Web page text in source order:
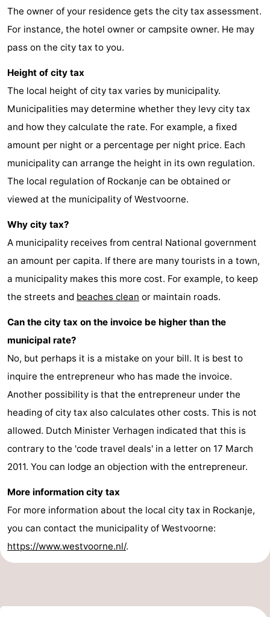
Renesse
-
Brouwershaven
-
Zierikzee
-
Oosterschelde
Burgh
-
Kop
van
Schouwen
Contact
us
The owner of your residence gets the city tax assessment.
For instance, the hotel owner or campsite owner. He may
pass on the city tax to you.
Height of city tax
The local height of city tax varies by municipality.
Municipalities may determine whether they levy city tax
and how they calculate the rate. For example, a fixed
amount per night or a percentage per night price. Each
municipality can arrange the height in its own regulation.
The local regulation of Rockanje can be obtained or
viewed at the municipality of Westvoorne.
Why city tax?
A municipality receives from central National government
an amount per capita. If there are many tourists in a town,
a municipality makes this more cost. For example, to keep
the streets and beaches clean or maintain roads.
Can the city tax on the invoice be higher than the
municipal rate?
No, but perhaps it is a mistake on your bill. It is best to
inquire the entrepreneur who has made the invoice.
Another possibility is that the entrepreneur under the
heading of city tax also calculates other costs. This is not
allowed. Dutch Minister Verhagen indicated that this is
contrary to the 'code travel deals' in a letter on 17 March
2011. You can lodge an objection with the entrepreneur.
More information city tax
For more information about the local city tax in Rockanje,
you can contact the municipality of Westvoorne:
https://www.westvoorne.nl/.